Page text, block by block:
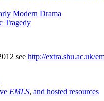
Modern Drama
Tragedy
see http://extra.shu.ac.uk/
EMLS, and hosted resources